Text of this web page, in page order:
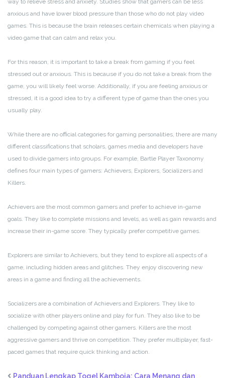
way to relieve stress and anxiety. Studies show that gamers can be less
anxious and have lower blood pressure than those who do not play video
games. This is because the brain releases certain chemicals when playing a
video game that can calm and relax you.
For this reason, it is important to take a break from gaming if you feel
stressed out or anxious. This is because if you do not take a break from the
game, you will likely feel worse. Additionally, if you are feeling anxious or
stressed, it is a good idea to try a different type of game than the ones you
usually play.
While there are no official categories for gaming personalities, there are many
different classifications that scholars, games media and developers have
used to divide gamers into groups. For example, Bartle Player Taxonomy
defines four main types of gamers: Achievers, Explorers, Socializers and
Killers.
Achievers are the most common gamers and prefer to achieve in-game
goals. They like to complete missions and levels, as well as gain rewards and
increase their in-game score. They typically prefer competitive games.
Explorers are similar to Achievers, but they tend to explore all aspects of a
game, including hidden areas and glitches. They enjoy discovering new
areas in a game and finding all the achievements.
Socializers are a combination of Achievers and Explorers. They like to
socialize with other players online and play for fun. They also like to be
challenged by competing against other gamers. Killers are the most
aggressive gamers and thrive on competition. They prefer multiplayer, fast-
paced games that require quick thinking and action.
Panduan Lengkap Togel Kamboja: Cara Menang dan